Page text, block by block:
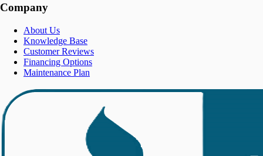
Company
About Us
Knowledge Base
Customer Reviews
Financing Options
Maintenance Plan